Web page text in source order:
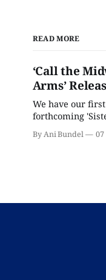
READ MORE
‘Call the
Arms’
We have our
forthcoming
By Ani Bundel 07